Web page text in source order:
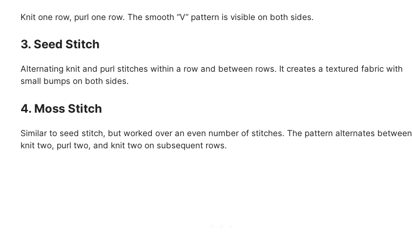
Knit one row, purl one row. The smooth “V” pattern is visible on both sides.
3. Seed Stitch
Alternating knit and purl stitches within a row and between rows. It creates a textured fabric with
small bumps on both sides.
4. Moss Stitch
Similar to seed stitch, but worked over an even number of stitches. The pattern alternates between
knit two, purl two, and knit two on subsequent rows.